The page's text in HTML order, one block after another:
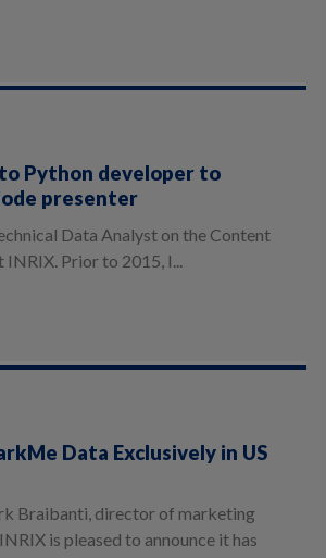
Python developer to
presenter
Data Analyst on the Content
Prior to 2015, I...
Data Exclusively in US
Braibanti, director of marketing
is pleased to announce it has